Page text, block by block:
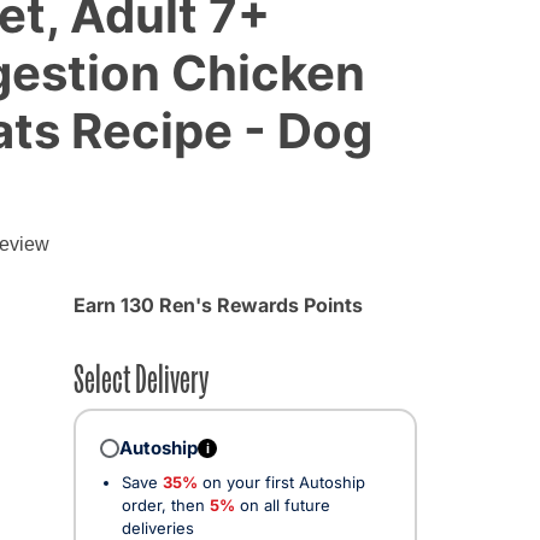
Adult 7+
Chicken
Recipe - Dog
Earn 130 Ren's Rewards Points
Select Delivery
Autoship i
Save 35% on your first Autoship
order, then 5% on all future
deliveries